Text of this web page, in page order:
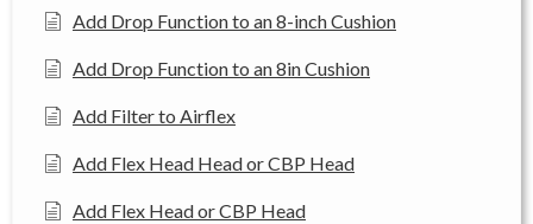
Add Drop Function to an 8-inch Cushion
Add Drop Function to an 8in Cushion
Add Filter to Airflex
Add Flex Head Head or CBP Head
Add Flex Head or CBP Head